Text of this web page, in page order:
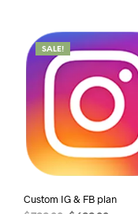
SALE!
Custom IG & FB plan